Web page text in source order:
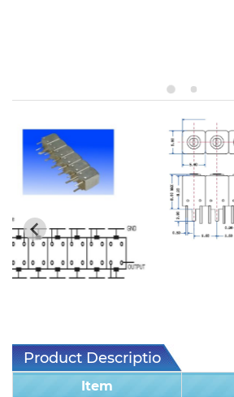
Product Description
Item
7S2 Series catalog (50
7S3 Series catalog (50
7S4 Series catalog (50
5R2 Series catalog (50
5R3 Series catalog (50
5R4 Series catalog (50
7H3L Series catalog (75
7H4L Series catalog